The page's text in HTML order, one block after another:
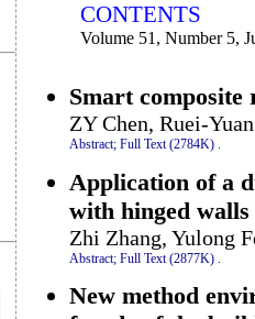
CONTENTS
Volume 51, Number 5,
Smart
ZY Chen, Ruei-
Abstract; Full Text (2784K) .
Application of a
with hinged walls
Zhi Zhang, Yulong
Abstract; Full Text (2877K)
New method